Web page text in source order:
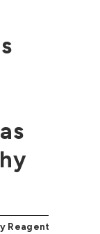
Reagent Grade